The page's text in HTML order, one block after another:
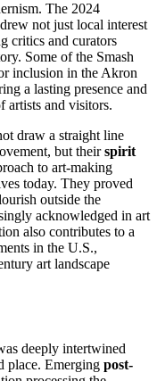
The 2024
drew not just local interest
critics and curators
Some of the Smash
inclusion in the Akron
a lasting presence and
artists and visitors.
draw a straight line
but theirspirit
to art-making
today. They proved
outside the
acknowledged in art
also contributes to a
in the U.S.,
art landscape
deeply intertwined
place. Emerging post-